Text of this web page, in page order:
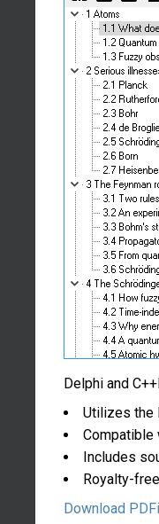
Delphi and
Utilizes the
Compatible
Includes
Royalty-
Download